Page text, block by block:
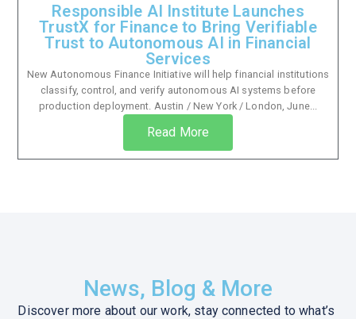
Responsible AI Institute Launches
TrustX for Finance to Bring Verifiable
Trust to Autonomous AI in Financial
Services
New Autonomous Finance Initiative will help financial institutions
classify, control, and verify autonomous AI systems before
production deployment. Austin / New York / London, June...
Read More
News, Blog & More
Discover more about our work, stay connected to what’s